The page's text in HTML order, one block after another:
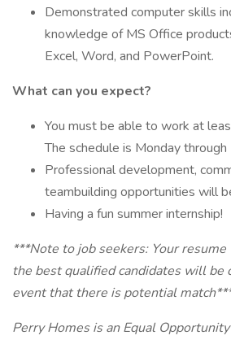
Demonstrated computer skills
knowledge of MS Office
Excel, Word, and PowerPoint.
What can you expect?
You must be able to work at
The schedule is Monday through
Professional development,
teambuilding opportunities will
Having a fun summer internship!
***Note to job seekers: Your
the best qualified candidates will be
event that there is potential
Perry Homes is an Equal